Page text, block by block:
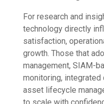
For research and
technology directly
satisfaction,
growth. Those that
management, SIAM-
monitoring, integrated
asset lifecycle